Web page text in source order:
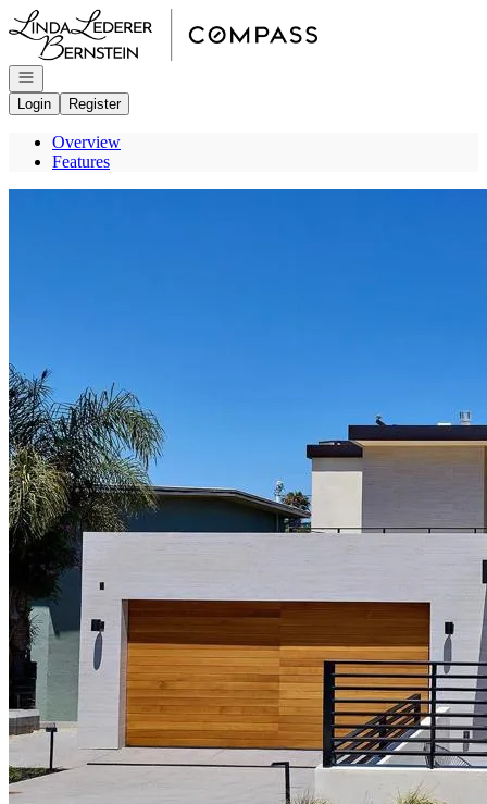
Go to: Homepage
Open navigation
Login
Register
Overview
Features